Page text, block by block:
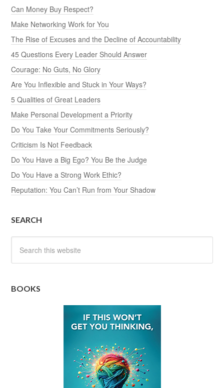
Can Money Buy Respect?
Make Networking Work for You
The Rise of Excuses and the Decline of Accountability
45 Questions Every Leader Should Answer
Courage: No Guts, No Glory
Are You Inflexible and Stuck in Your Ways?
5 Qualities of Great Leaders
Make Personal Development a Priority
Do You Take Your Commitments Seriously?
Criticism Is Not Feedback
Do You Have a Big Ego? You Be the Judge
Do You Have a Strong Work Ethic?
Reputation: You Can’t Run from Your Shadow
SEARCH
BOOKS